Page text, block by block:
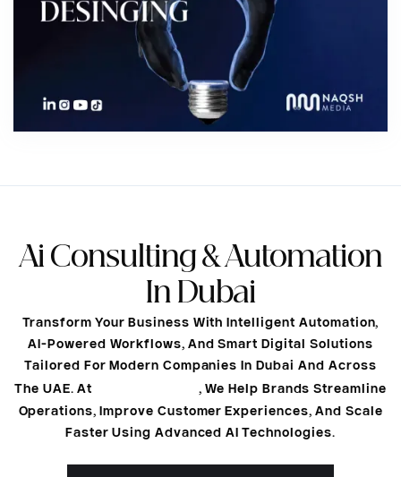
Ai Consulting & Automation
In Dubai
Transform Your Business With Intelligent Automation,
AI-Powered Workflows, And Smart Digital Solutions
Tailored For Modern Companies In Dubai And Across
The UAE. At
Naqsh Media, We Help Brands Streamline
Operations, Improve Customer Experiences, And Scale
Faster Using Advanced AI Technologies.